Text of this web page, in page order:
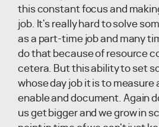
this constant focus and
job. It's really hard to solve
as a part-time job and many
do that because of resource
cetera. But this ability to set
whose day job it is to measure
enable and document. Again
us get bigger and we grow in